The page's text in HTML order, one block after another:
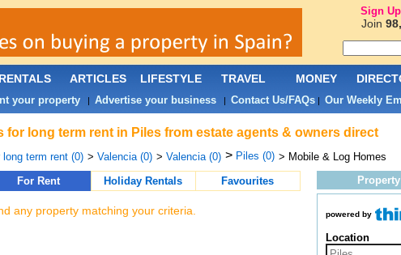
for long term rent in Piles from estate agents & owners direct
long term rent (0) > Valencia (0) > Valencia (0) > Piles (0) > Mobile & Log Homes
For Rent Holiday Rentals Favourites
any property matching your criteria. powered by
Location
RENTALS ARTICLES LIFESTYLE TRAVEL MONEY
your property| Advertise your business| Contact Us/FAQs| Our Weekly
Sign
Join